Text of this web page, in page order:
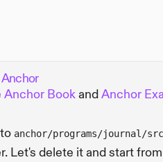
Anchor BookandAnchor
anchor/programs/journal/
Let's delete it and start